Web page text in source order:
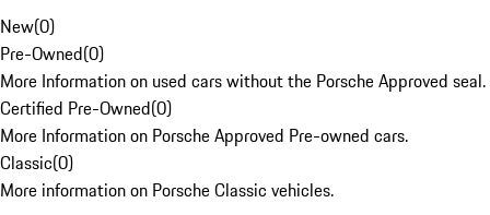
New(0)
Pre-Owned(0)
More Information on used cars without the Porsche Approved seal.
Certified Pre-Owned(0)
More Information on Porsche Approved Pre-owned cars.
Classic(0)
More information on Porsche Classic vehicles.